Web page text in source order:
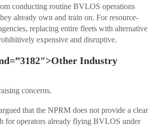
conducting routine BVLOS operations
already own and train on. For resource-
replacing entire fleets with alternative
expensive and disruptive.
Industry
concerns.
that the NPRM does not provide a clear
for operators already flying BVLOS under